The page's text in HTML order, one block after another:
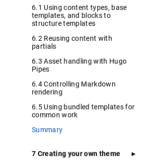
6.1 Using content types, base
templates, and blocks to
structure templates
6.2 Reusing content with
partials
6.3 Asset handling with Hugo
Pipes
6.4 Controlling Markdown
rendering
6.5 Using bundled templates for
common work
Summary
7 Creating your own theme